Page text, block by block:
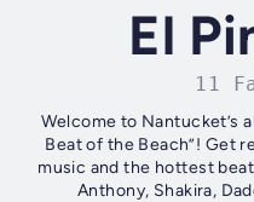
El
11
Welcome to Nantucket’s
Beat of the Beach”! Get
music and the hottest
Anthony, Shakira,